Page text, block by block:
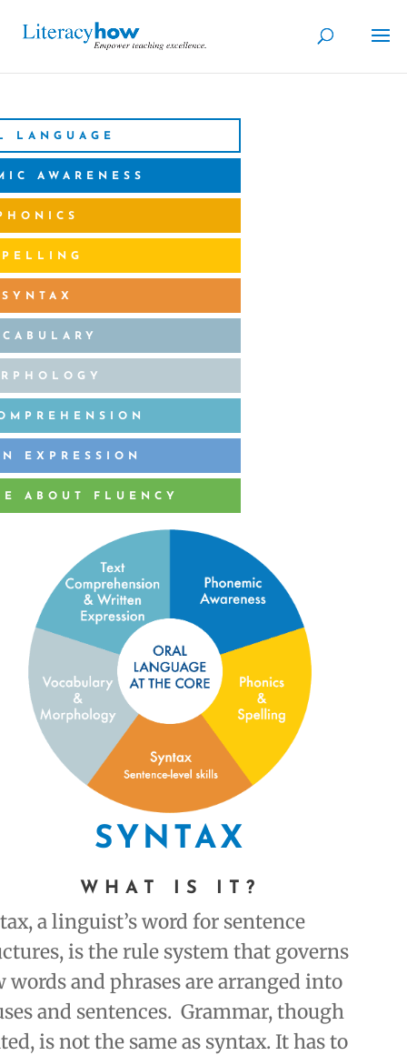
LANGUAGE
AWARENESS
SYNTAX
EXPRESSION
ABOUT FLUENCY
SYNTAX
WHAT IS IT ?
a linguist’s word for sentence
is the rule system that governs
words and phrases are arranged into
and sentences. Grammar, though
is not the same as syntax. It has to